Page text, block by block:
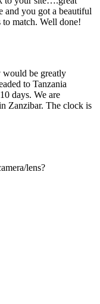
and you got a beautiful
match. Well done!
be greatly
to Tanzania
days. We are
Zanzibar. The clock is
lens?